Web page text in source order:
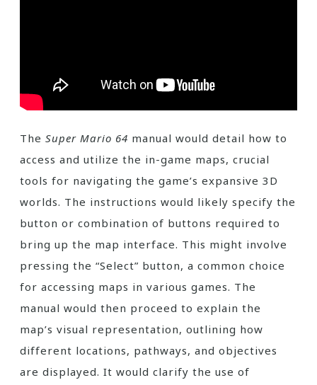
The Super Mario 64 manual would detail how to
access and utilize the in-game maps, crucial
tools for navigating the game’s expansive 3D
worlds. The instructions would likely specify the
button or combination of buttons required to
bring up the map interface. This might involve
pressing the “Select” button, a common choice
for accessing maps in various games. The
manual would then proceed to explain the
map’s visual representation, outlining how
different locations, pathways, and objectives
are displayed. It would clarify the use of